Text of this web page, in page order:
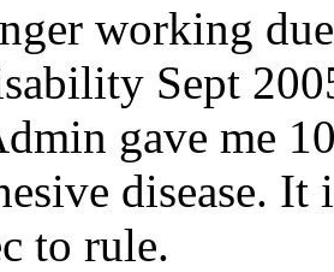
working
Sept
gave me
disease.
to rule.